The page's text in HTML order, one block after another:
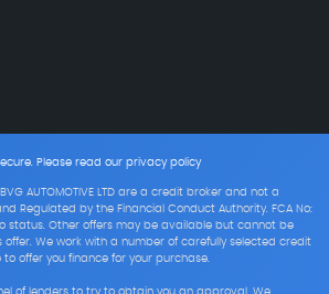
Please read our privacy policy
AUTOMOTIVE LTD are a credit broker and not a
Regulated by the Financial Conduct Authority. FCA No:
status. Other offers may be available but cannot be
offer. We work with a number of carefully selected credit
offer you finance for your purchase.